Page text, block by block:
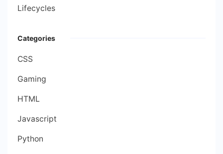
Lifecycles
Categories
CSS
Gaming
HTML
Javascript
Python